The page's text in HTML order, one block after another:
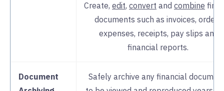
Create, edit, convert and combine
documents such as invoices, orders,
expenses, receipts, pay slips and
financial reports.
Document
Safely archive any financial